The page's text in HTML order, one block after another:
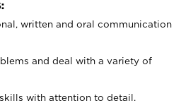
written and oral communication
and deal with a variety of
with attention to detail.